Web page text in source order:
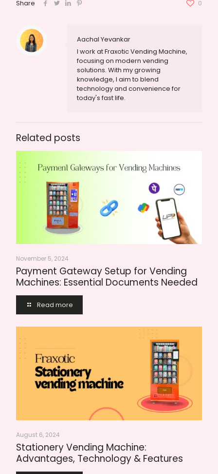
Share 0
Aachal Yevankar
I work at Fraxotic Vending Machine,
focusing on modern vending
solutions. With my growing
knowledge, I aim to blend
technology and convenience for
today's fast life.
Related posts
November 5, 2024
Payment Gateway Setup for Vending
Machines: Essential Documents Needed
Read more
August 6, 2024
Stationery Vending Machine:
Advantages, Technology & Features